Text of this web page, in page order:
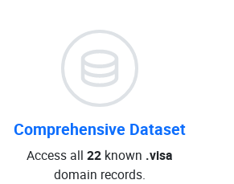
Comprehensive Dataset
Access all 22 known .visa
domain records.